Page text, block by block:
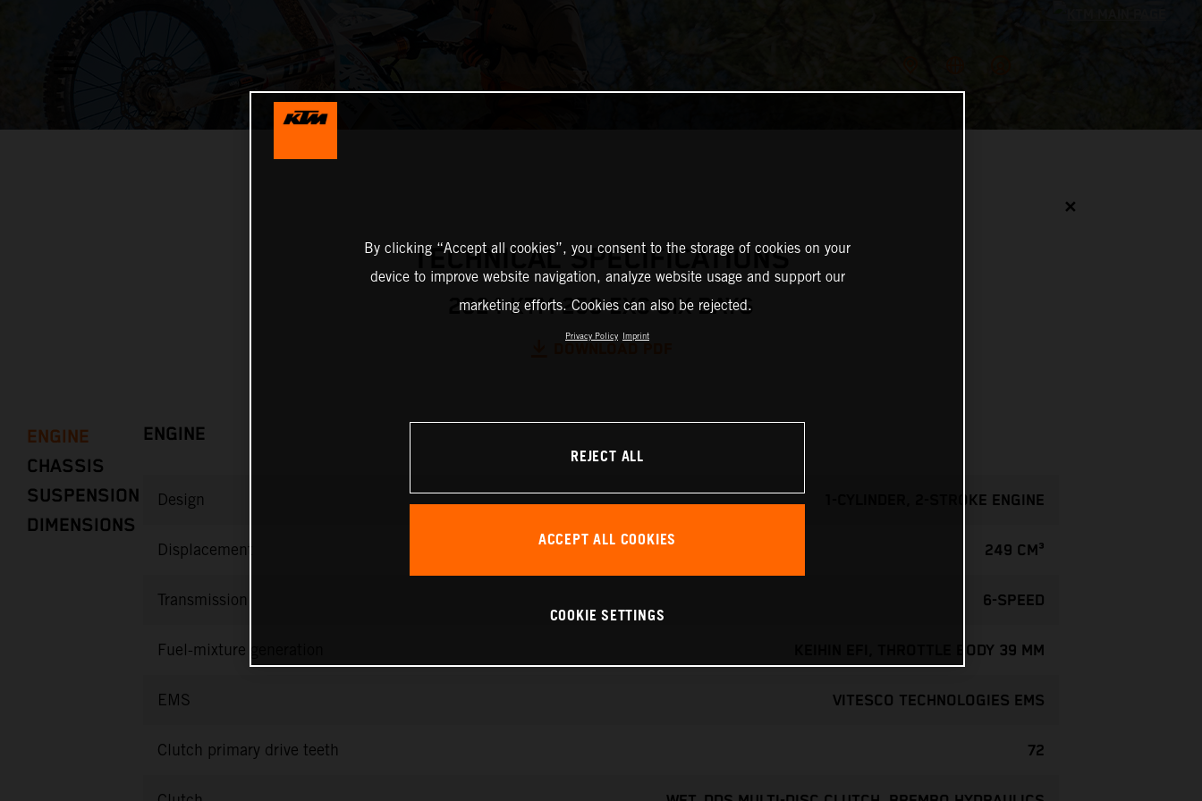
✕
TECHNICAL SPECIFICATIONS
2024 KTM 250 EXC SIX DAYS
ENGINE
CHASSIS
SUSPENSION
DIMENSIONS
ENGINE
Design 1-CYLINDER, 2-STROKE ENGINE
Displacement 249 CM³
Transmission 6-SPEED
Fuel-mixture generation KEIHIN EFI, THROTTLE BODY 39 MM
EMS VITESCO TECHNOLOGIES EMS
Clutch primary drive teeth 72
By clicking “Accept all cookies”, you consent to the storage of cookies on your
device to improve website navigation, analyze website usage and support our
marketing efforts. Cookies can also be rejected.
Privacy Policy Imprint
REJECT ALL
ACCEPT ALL COOKIES
COOKIE SETTINGS